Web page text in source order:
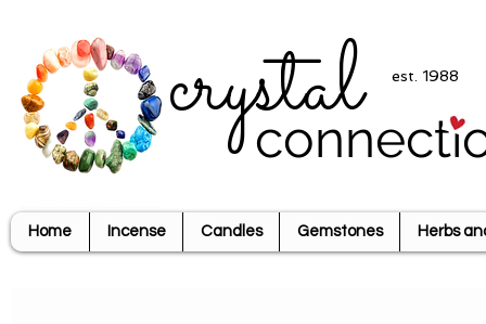
crystal est. 1988
Home Incense Candles Gemstones Herbs